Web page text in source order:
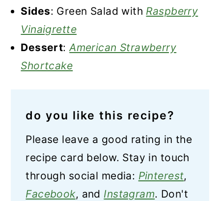
Sides: Green Salad with Raspberry
Vinaigrette
Dessert:American Strawberry
Shortcake
do you like this recipe?
Please leave a good rating in the
recipe card below. Stay in touch
through social media: Pinterest,
Facebook, and Instagram. Don't